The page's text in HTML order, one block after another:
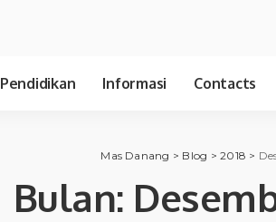
Pendidikan Informasi Contacts
Mas Danang > Blog >2018 >
Bulan: